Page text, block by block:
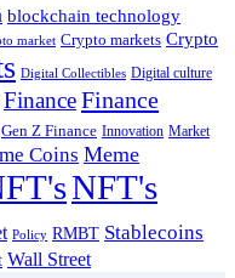
blockchain technology
market Crypto markets Crypto
Digital Collectibles Digital culture
FinanceFinance
Gen Z Finance Innovation Market
Coins Meme
NFT's
Policy RMBT Stablecoins
Wall Street